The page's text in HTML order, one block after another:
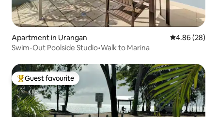
Apartment in Urangan 4.86 out of 5
4.86 (28)
Swim-Out Poolside Studio•Walk to Marina
Top guest favourite
Guest favourite